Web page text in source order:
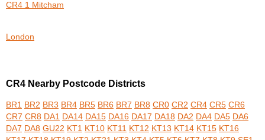
CR4 1 Mitcham
London
CR4 Nearby Postcode Districts
BR1 BR2 BR3 BR4 BR5 BR6 BR7 BR8 CR0 CR2 CR4 CR5 CR6
CR7 CR8 DA1 DA14 DA15 DA16 DA17 DA18 DA2 DA4 DA5 DA6
DA7 DA8 GU22 KT1 KT10 KT11 KT12 KT13 KT14 KT15 KT16